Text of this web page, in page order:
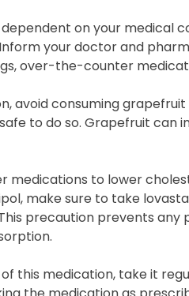
on your medical
your doctor and
over-the-counter
avoid consuming
to do so. Grapefruit can
medications to lower
make sure to take
precaution prevents
this medication, take it